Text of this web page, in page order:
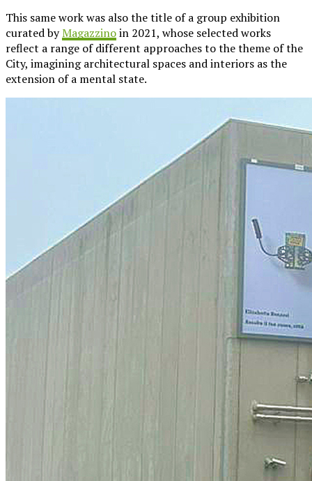
This same work was also the title of a group exhibition
curated byMagazzinoin 2021, whose selected works
reflect a range of different approaches to the theme of the
City, imagining architectural spaces and interiors as the
extension of a mental state.